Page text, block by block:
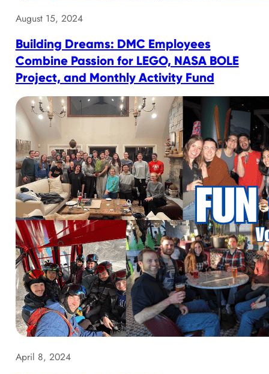
August 15, 2024
Building Dreams: DMC Employees
Combine Passion for LEGO, NASA BOLE
Project, and Monthly Activity Fund
April 8, 2024